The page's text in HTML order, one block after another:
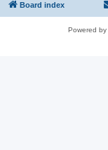
Board index
Powered by